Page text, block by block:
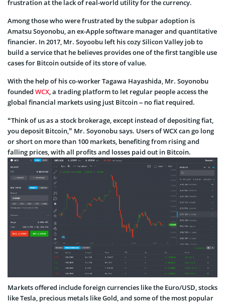
frustration at the lack of real-world utility for the currency.
Among those who were frustrated by the subpar adoption is
Amatsu Soyonobu, an ex-Apple software manager and quantitative
financier. In 2017, Mr. Soyoobu left his cozy Silicon Valley job to
build a service that he believes provides one of the first tangible use
cases for Bitcoin outside of its store of value.
With the help of his co-worker Tagawa Hayashida, Mr. Soyonobu
founded WCX, a trading platform to let regular people access the
global financial markets using just Bitcoin – no fiat required.
“Think of us as a stock brokerage, except instead of depositing fiat,
you deposit Bitcoin,” Mr. Soyonobu says. Users of WCX can go long
or short on more than 100 markets, benefiting from rising and
falling prices, with all profits and losses paid out in Bitcoin.
Markets offered include foreign currencies like the Euro/USD, stocks
like Tesla, precious metals like Gold, and some of the most popular